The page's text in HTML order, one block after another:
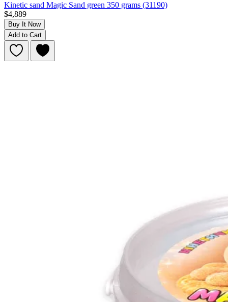
Kinetic sand Magic Sand green 350 grams (31190)
$4,889
Buy It Now
Add to Cart